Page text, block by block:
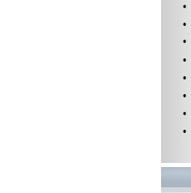
•
•
•
•
•
•
•
•